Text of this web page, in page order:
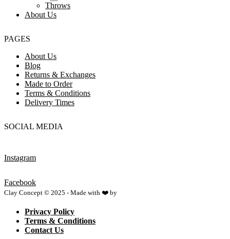
Throws
About Us
PAGES
About Us
Blog
Returns & Exchanges
Made to Order
Terms & Conditions
Delivery Times
SOCIAL MEDIA
Instagram
Facebook
Clay Concept © 2025 - Made with ❤️ by
Privacy Policy
Terms & Conditions
Contact Us